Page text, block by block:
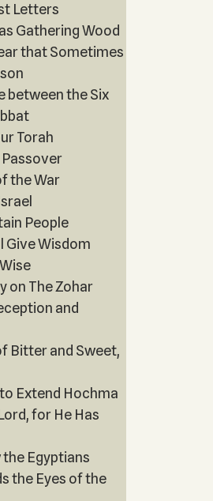
Letters
Gathering Wood
that Sometimes
between the Six
Torah
Passover
the War
People
Give Wisdom
on The Zohar
and
Bitter and Sweet,
Extend Hochma
for He Has
the Egyptians
the Eyes of the